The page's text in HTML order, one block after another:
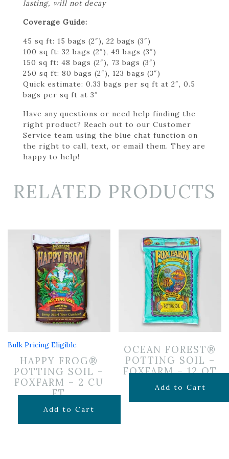
lasting, will not decay
Coverage Guide:
45 sq ft: 15 bags (2″), 22 bags (3″)
100 sq ft: 32 bags (2″), 49 bags (3″)
150 sq ft: 48 bags (2″), 73 bags (3″)
250 sq ft: 80 bags (2″), 123 bags (3″)
Quick estimate: 0.33 bags per sq ft at 2″, 0.5
bags per sq ft at 3″
Have any questions or need help finding the
right product? Reach out to our Customer
Service team using the blue chat function on
the right to call, text, or email them. They are
happy to help!
RELATED PRODUCTS
Bulk Pricing Eligible
HAPPY FROG®
POTTING SOIL –
FOXFARM – 2 CU
FT
$29.99
Add to Cart
OCEAN FOREST®
POTTING SOIL –
FOXFARM – 12 QT
$14.99
Add to Cart